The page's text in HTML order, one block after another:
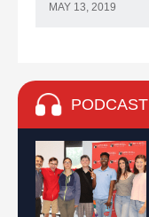
MAY 13, 2019
PODCAST